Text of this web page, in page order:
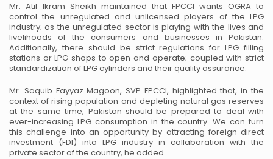
Mr. Atif Ikram Sheikh maintained that FPCCI wants OGRA to
control the unregulated and unlicensed players of the LPG
industry; as the unregulated sector is playing with the lives and
livelihoods of the consumers and businesses in Pakistan.
Additionally, there should be strict regulations for LPG filling
stations or LPG shops to open and operate; coupled with strict
standardization of LPG cylinders and theirquality assurance.
Mr. Saquib Fayyaz Magoon, SVP FPCCI, highlighted that, in the
context of rising population and depleting natural gas reserves
at the same time, Pakistan should be prepared to deal with
ever-increasing LPG consumption in the country. We can turn
this challenge into an opportunity by attracting foreign direct
investment (FDI) into LPG industry in collaboration with the
private sector of the country, he added.